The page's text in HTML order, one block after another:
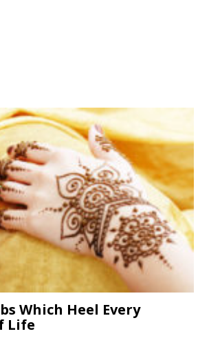
Which Heel Every
Life